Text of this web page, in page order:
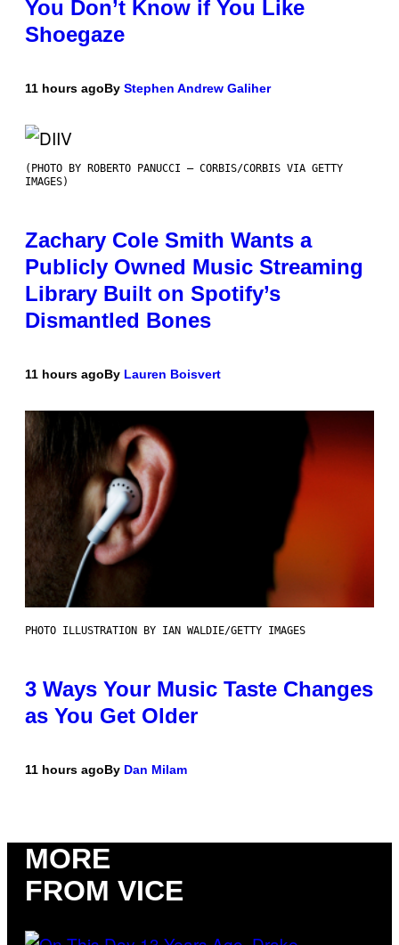
You Don’t Know if You Like
Shoegaze
11 hours agoBy Stephen Andrew Galiher
(PHOTO BY ROBERTO PANUCCI – CORBIS/CORBIS VIA GETTY
IMAGES)
Zachary Cole Smith Wants a
Publicly Owned Music Streaming
Library Built on Spotify’s
Dismantled Bones
11 hours agoBy Lauren Boisvert
PHOTO ILLUSTRATION BY IAN WALDIE/GETTY IMAGES
3 Ways Your Music Taste Changes
as You Get Older
11 hours agoBy Dan Milam
MORE
FROM VICE